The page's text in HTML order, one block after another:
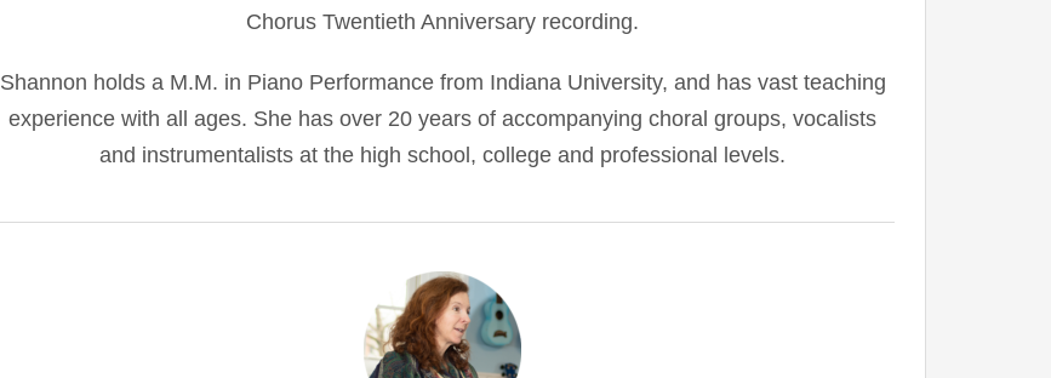
Chorus Twentieth Anniversary recording.
Shannon holds a M.M. in Piano Performance from Indiana University, and has vast teaching
experience with all ages. She has over 20 years of accompanying choral groups, vocalists
and instrumentalists at the high school, college and professional levels.